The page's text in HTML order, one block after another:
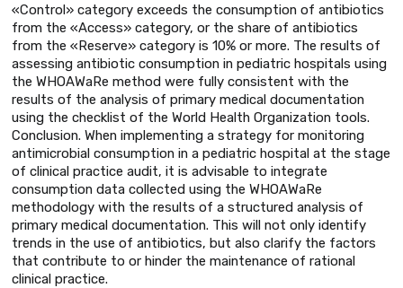
«Control» category exceeds the consumption of antibiotics
from the «Access» category, or the share of antibiotics
from the «Reserve» category is 10% or more. The results of
assessing antibiotic consumption in pediatric hospitals using
the WHOAWaRe method were fully consistent with the
results of the analysis of primary medical documentation
using the checklist of the World Health Organization tools.
Conclusion. When implementing a strategy for monitoring
antimicrobial consumption in a pediatric hospital at the stage
of clinical practice audit, it is advisable to integrate
consumption data collected using the WHOAWaRe
methodology with the results of a structured analysis of
primary medical documentation. This will not only identify
trends in the use of antibiotics, but also clarify the factors
that contribute to or hinder the maintenance of rational
clinical practice.